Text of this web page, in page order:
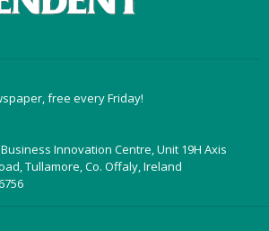
free every Friday!
Innovation Centre, Unit 19H Axis
Tullamore, Co. Offaly, Ireland